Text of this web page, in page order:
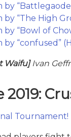
“The High
“Bowl of
“confused”
Waifu]Ivan
Tournament!